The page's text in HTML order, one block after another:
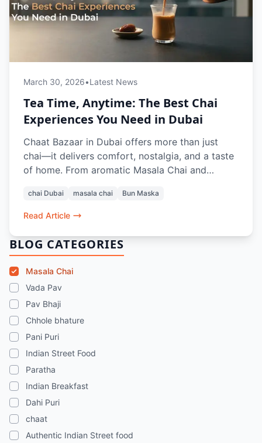
BLOG CATEGORIES
Masala Chai
Vada Pav
Pav Bhaji
Chhole bhature
Pani Puri
Indian Street Food
Paratha
Indian Breakfast
Dahi Puri
chaat
Authentic Indian Street food
March 30, 2026•Latest News
Tea Time, Anytime: The Best Chai
Experiences You Need in Dubai
Chaat Bazaar in Dubai offers more than just
chai—it delivers comfort, nostalgia, and a taste
of home. From aromatic Masala Chai and
Maska, Aloo Paratha, and crunchy snacks like
Aloo Bhajiya and Kashmiri Pakoda Rolls, every
time experience. Whether dining in or ordering
online, it’s the perfect pause in a busy Dubai
day.
chai Dubai masala chai Bun Maska
Read Article